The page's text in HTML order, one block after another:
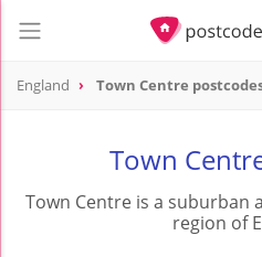
England Town Centre
Town
Town Centre is a suburban
region of